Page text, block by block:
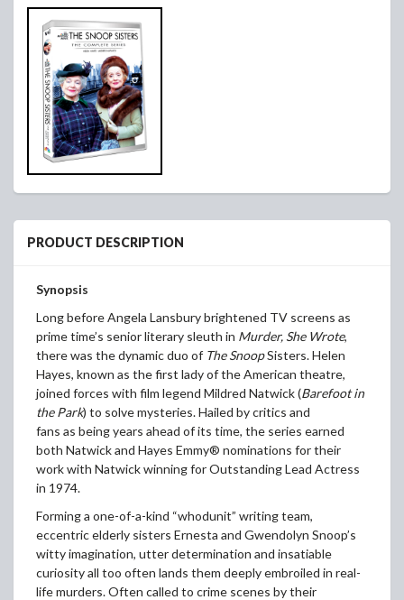
PRODUCT DESCRIPTION
Synopsis
Long before Angela Lansbury brightened TV screens as
prime time’s senior literary sleuth in Murder, She Wrote,
there was the dynamic duo of The SnoopSisters. Helen
Hayes, known as the first lady of the American theatre,
joined forces with film legend Mildred Natwick (Barefoot in
the Park) to solve mysteries. Hailed by critics and
fans as being years ahead of its time, the series earned
both Natwick and Hayes Emmy® nominations for their
work with Natwick winning for Outstanding Lead Actress
in 1974.
Forming a one-of-a-kind “whodunit” writing team,
eccentric elderly sisters Ernesta and Gwendolyn Snoop’s
witty imagination, utter determination and insatiable
curiosity all too often lands them deeply embroiled in real-
life murders. Often called to crime scenes by their